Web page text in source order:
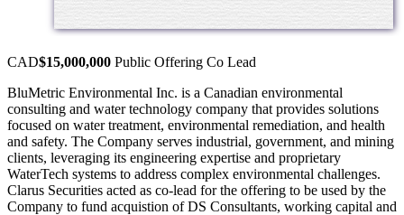
CAD$15,000,000 Public Offering Co Lead
BluMetric Environmental Inc. is a Canadian environmental
consulting and water technology company that provides solutions
focused on water treatment, environmental remediation, and health
and safety. The Company serves industrial, government, and mining
clients, leveraging its engineering expertise and proprietary
WaterTech systems to address complex environmental challenges.
Clarus Securities acted as co-lead for the offering to be used by the
Company to fund acquistion of DS Consultants, working capital and